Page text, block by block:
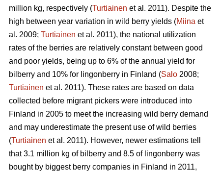
million kg, respectively (Turtiainen et al. 2011). Despite the
high between year variation in wild berry yields (Miina et
al. 2009; Turtiainen et al. 2011), the national utilization
rates of the berries are relatively constant between good
and poor yields, being up to 6% of the annual yield for
bilberry and 10% for lingonberry in Finland (Salo 2008;
Turtiainen et al. 2011). These rates are based on data
collected before migrant pickers were introduced into
Finland in 2005 to meet the increasing wild berry demand
and may underestimate the present use of wild berries
(Turtiainen et al. 2011). However, newer estimations tell
that 3.1 million kg of bilberry and 8.5 of lingonberry was
bought by biggest berry companies in Finland in 2011,